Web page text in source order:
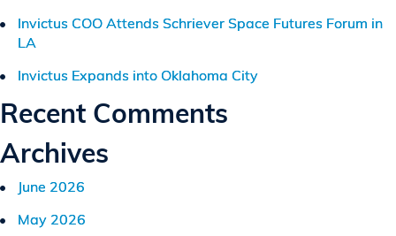
Invictus COO Attends Schriever Space Futures Forum in
LA
Invictus Expands into Oklahoma City
Recent Comments
Archives
June 2026
May 2026